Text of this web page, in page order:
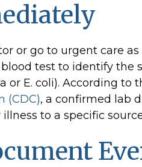
or go to urgent care
test to identify the
or E. coli). According to
(CDC), a confirmed lab
to a specific